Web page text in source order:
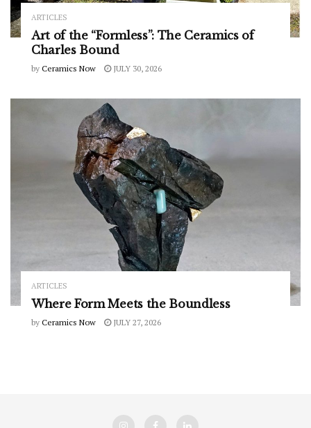
ARTICLES
Art of the “Formless”: The Ceramics of
Charles Bound
by Ceramics Now JULY 30, 2026
ARTICLES
Where Form Meets the Boundless
by Ceramics Now JULY 27, 2026